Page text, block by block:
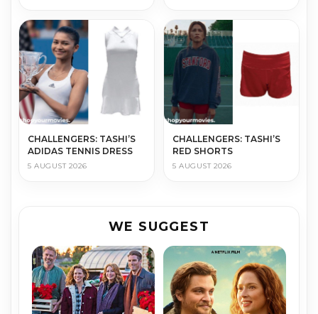
CHALLENGERS: TASHI’S
ADIDAS TENNIS DRESS
5 AUGUST 2026
CHALLENGERS: TASHI’S
RED SHORTS
5 AUGUST 2026
WE SUGGEST